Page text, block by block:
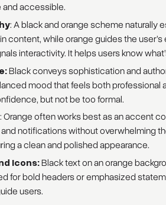
and accessible.
: A black and orange scheme naturally
content, while orange guides the
interactivity. It helps users know
Black conveys sophistication and
mood that feels both professional
but not be too formal.
: Orange often works best as an accent
notifications without overwhelming
a clean and polished appearance.
Icons:Black text on an orange
for bold headers or emphasized
users.